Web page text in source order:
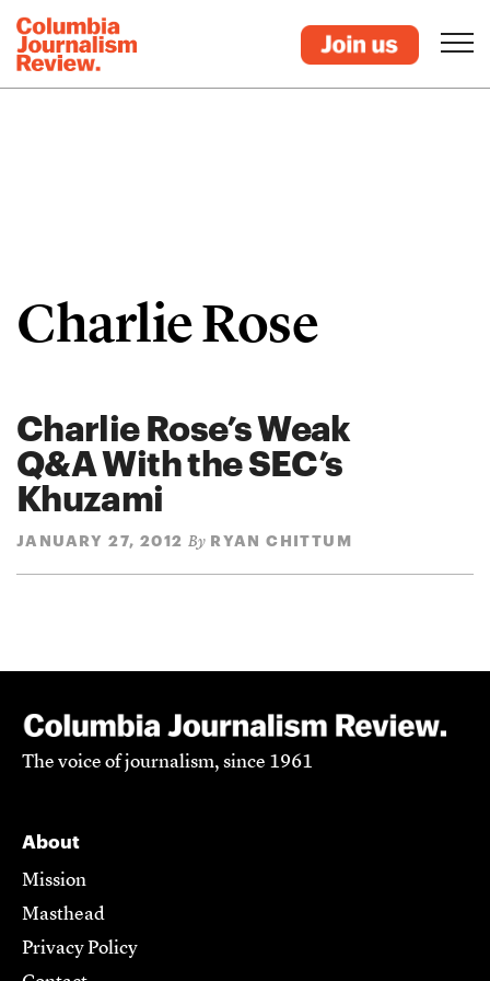
Charlie Rose
Charlie Rose’s Weak
Q&A With the SEC’s
Khuzami
JANUARY 27, 2012 By RYAN CHITTUM
The voice of journalism, since 1961
About
Mission
Masthead
Privacy Policy